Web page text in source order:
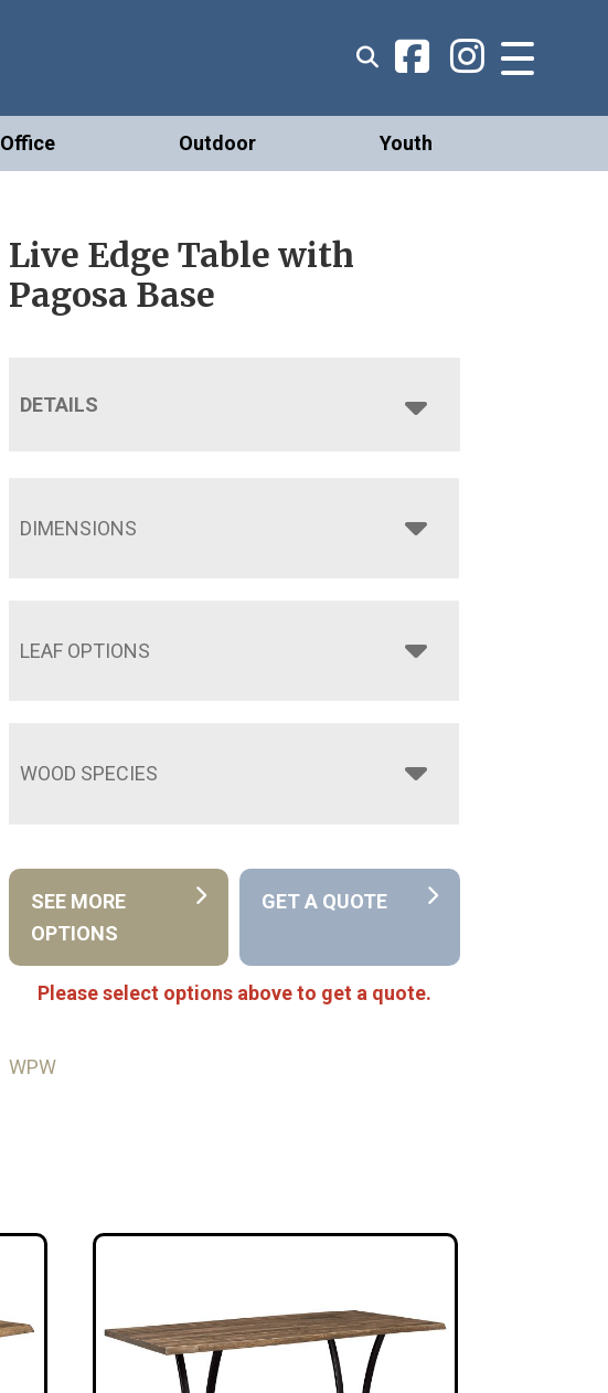
Office Outdoor Youth
Live Edge Table with
Pagosa Base
DETAILS
DIMENSIONS
LEAF OPTIONS
WOOD SPECIES
SEE MORE
OPTIONS
GET A QUOTE
Please select options above to get a quote.
WPW